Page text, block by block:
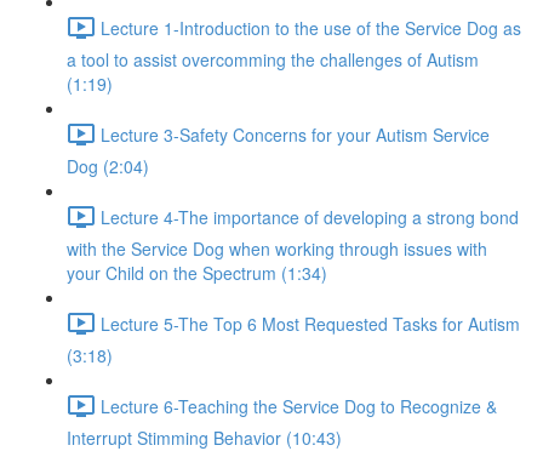
Lecture 1-Introduction to the use of the Service Dog as
a tool to assist overcomming the challenges of Autism
(1:19)
Lecture 3-Safety Concerns for your Autism Service
Dog (2:04)
Lecture 4-The importance of developing a strong bond
with the Service Dog when working through issues with
your Child on the Spectrum (1:34)
Lecture 5-The Top 6 Most Requested Tasks for Autism
(3:18)
Lecture 6-Teaching the Service Dog to Recognize &
Interrupt Stimming Behavior (10:43)